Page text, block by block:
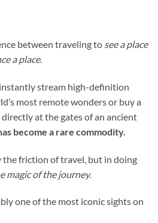
between traveling to see a place
a place.
stream high-definition
most remote wonders or buy a
at the gates of an ancient
become a rare commodity.
the friction of travel, but in doing
magic of the journey.
one of the most iconic sights on